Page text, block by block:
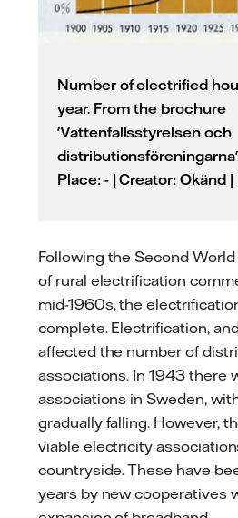
Number of electrified
year. From the brochure
'Vattenfallsstyrelsen och
Place: - | Creator: Okänd
Following the Second
of rural electrification
mid-1960s, the
complete. Electrification,
affected the number of
associations. In 1943 there
associations in Sweden,
gradually falling. However,
viable electricity
countryside. These have
years by new cooperatives